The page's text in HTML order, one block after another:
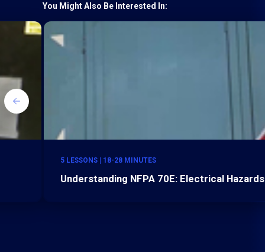
You Might Also Be Interested In:
5 LESSONS | 18-28 MINUTES
Understanding NFPA 70E: Electrical